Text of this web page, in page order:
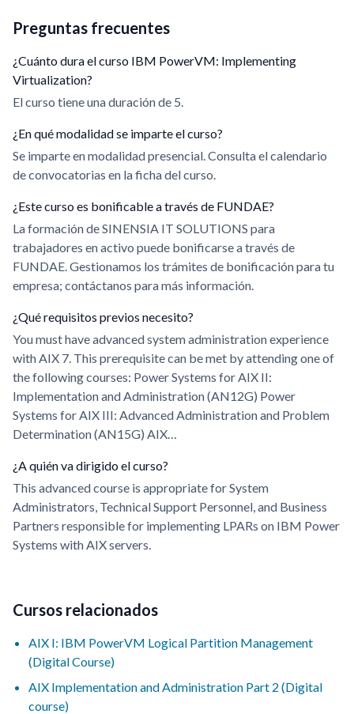
Preguntas frecuentes
¿Cuánto dura el curso IBM PowerVM: Implementing
Virtualization?
El curso tiene una duración de 5.
¿En qué modalidad se imparte el curso?
Se imparte en modalidad presencial. Consulta el calendario
de convocatorias en la ficha del curso.
¿Este curso es bonificable a través de FUNDAE?
La formación de SINENSIA IT SOLUTIONS para
trabajadores en activo puede bonificarse a través de
FUNDAE. Gestionamos los trámites de bonificación para tu
empresa; contáctanos para más información.
¿Qué requisitos previos necesito?
You must have advanced system administration experience
with AIX 7. This prerequisite can be met by attending one of
the following courses: Power Systems for AIX II:
Implementation and Administration (AN12G) Power
Systems for AIX III: Advanced Administration and Problem
Determination (AN15G) AIX…
¿A quién va dirigido el curso?
This advanced course is appropriate for System
Administrators, Technical Support Personnel, and Business
Partners responsible for implementing LPARs on IBM Power
Systems with AIX servers.
Cursos relacionados
AIX I: IBM PowerVM Logical Partition Management
(Digital Course)
AIX Implementation and Administration Part 2 (Digital
course)